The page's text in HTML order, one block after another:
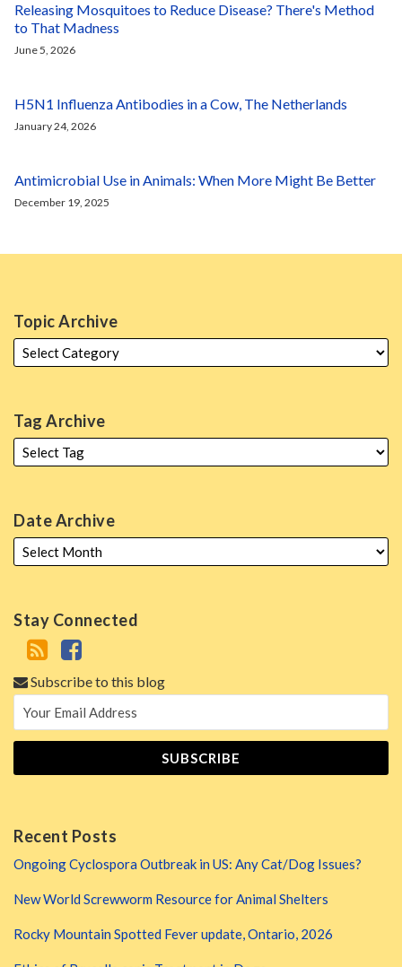
Releasing Mosquitoes to Reduce Disease? There's Method
to That Madness
June 5, 2026
H5N1 Influenza Antibodies in a Cow, The Netherlands
January 24, 2026
Antimicrobial Use in Animals: When More Might Be Better
December 19, 2025
Topic Archive
Tag Archive
Date Archive
Stay Connected
Subscribe to this blog
Recent Posts
Ongoing Cyclospora Outbreak in US: Any Cat/Dog Issues?
New World Screwworm Resource for Animal Shelters
Rocky Mountain Spotted Fever update, Ontario, 2026